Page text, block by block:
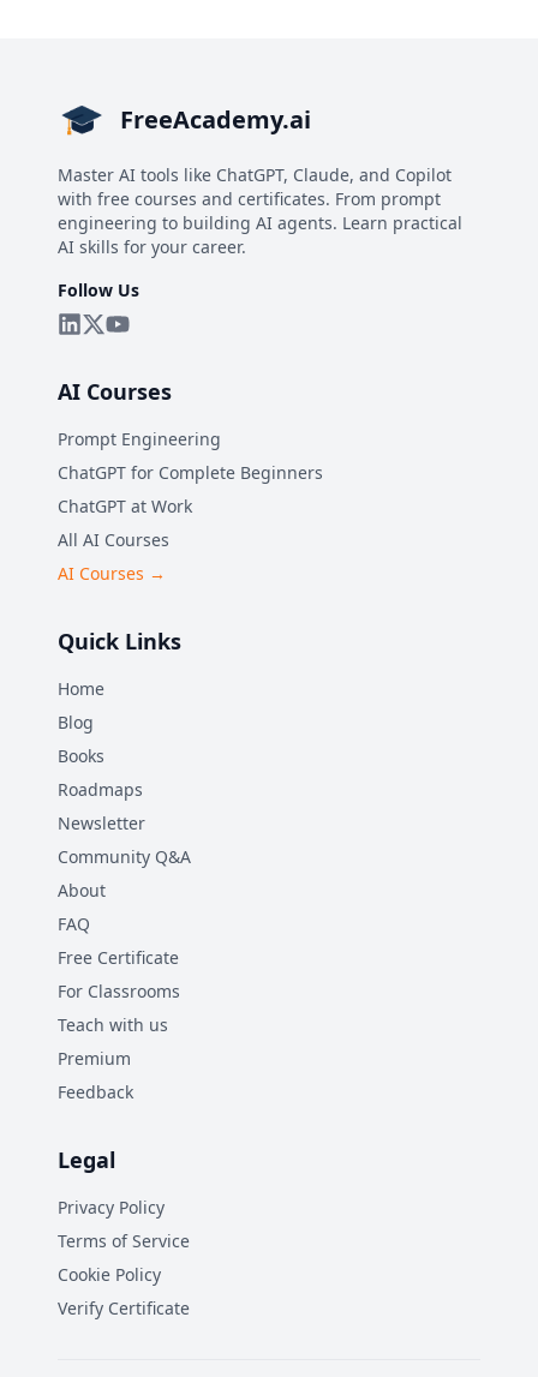
FreeAcademy.ai
Master AI tools like ChatGPT, Claude, and Copilot
with free courses and certificates. From prompt
engineering to building AI agents. Learn practical
AI skills for your career.
Follow Us
AI Courses
Prompt Engineering
ChatGPT for Complete Beginners
ChatGPT at Work
All AI Courses
AI Courses →
Quick Links
Home
Blog
Books
Roadmaps
Newsletter
Community Q&A
About
FAQ
Free Certificate
For Classrooms
Teach with us
Premium
Feedback
Legal
Privacy Policy
Terms of Service
Cookie Policy
Verify Certificate